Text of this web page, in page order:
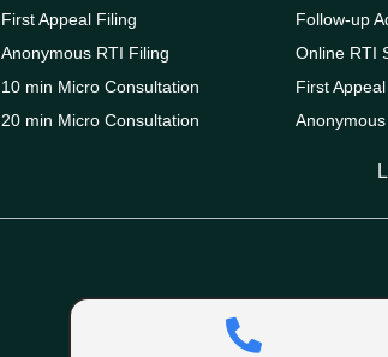
First Appeal Filing
Anonymous RTI Filing
10 min Micro Consultation
20 min Micro Consultation
Follow-up
Online RTI
First